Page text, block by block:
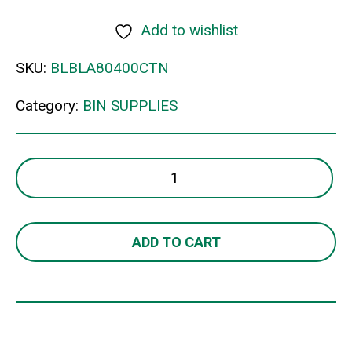
Add to wishlist
SKU: BLBLA80400CTN
Category: BIN SUPPLIES
80LT
H/D
LINERS
WHITE
ADD TO CART